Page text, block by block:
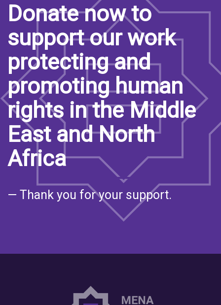
Donate now to
support our work
protecting and
promoting human
rights in the Middle
East and North
Africa
— Thank you for your support.